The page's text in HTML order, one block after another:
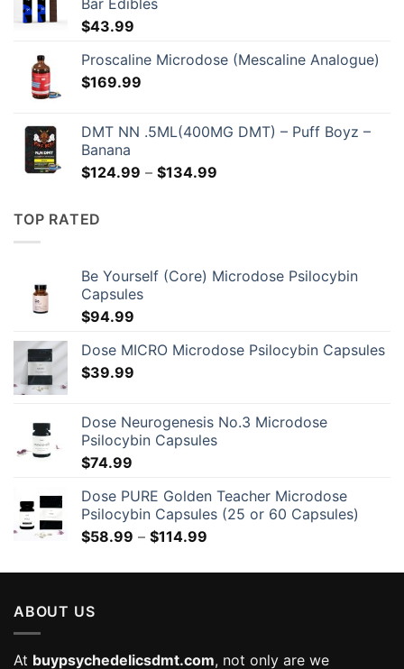
Bar Edibles
$43.99
Proscaline Microdose (Mescaline Analogue)
$169.99
DMT NN .5ML(400MG DMT) – Puff Boyz –
Banana
$124.99 – $134.99
TOP RATED
Be Yourself (Core) Microdose Psilocybin
Capsules
$94.99
Dose MICRO Microdose Psilocybin Capsules
$39.99
Dose Neurogenesis No.3 Microdose
Psilocybin Capsules
$74.99
Dose PURE Golden Teacher Microdose
Psilocybin Capsules (25 or 60 Capsules)
$58.99 – $114.99
$58.99
ABOUT US
At buypsychedelicsdmt.com, not only are we